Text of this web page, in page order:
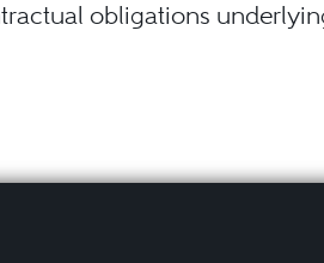
obligations